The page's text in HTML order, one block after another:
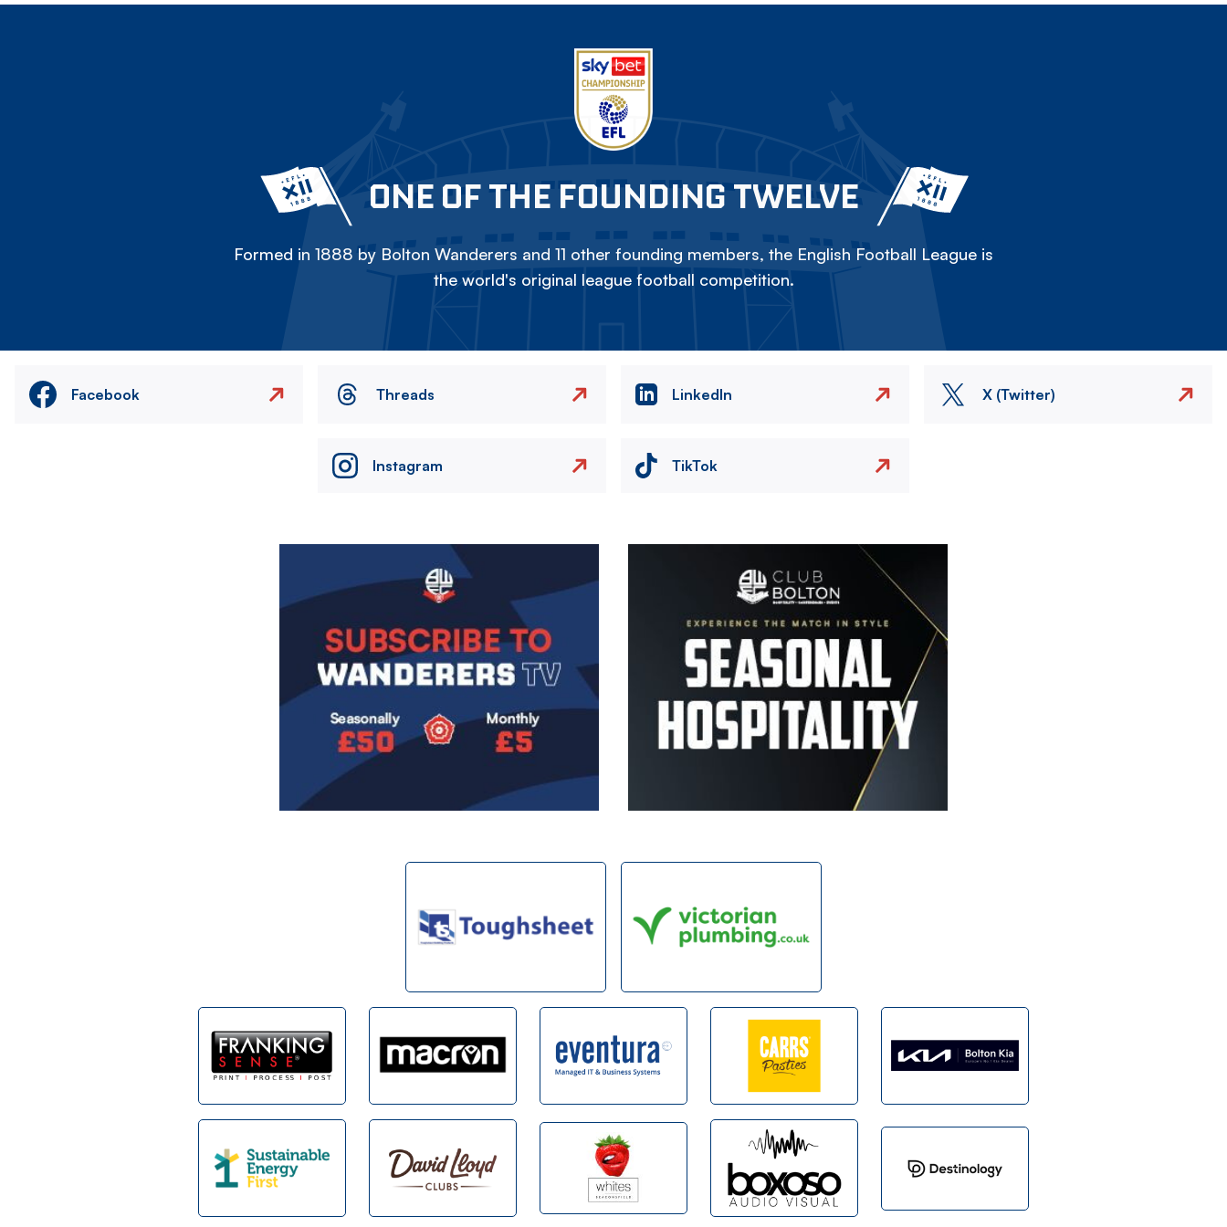
ONE OF THE FOUNDING TWELVE
Formed in 1888 by Bolton Wanderers and 11 other founding members, the English Football League is
the world's original league football competition.
Facebook Threads LinkedIn X (Twitter)
Instagram TikTok